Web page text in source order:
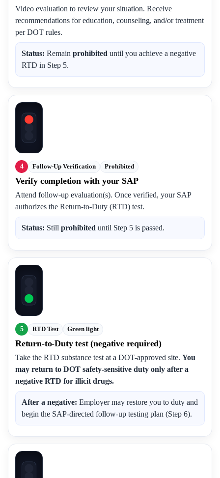
Video evaluation to review your situation. Receive
recommendations for education, counseling, and/or treatment
per DOT rules.
Status: Remain prohibited until you achieve a negative
RTD in Step 5.
4 Follow-Up Verification Prohibited
Verify completion with your SAP
Attend follow-up evaluation(s). Once verified, your SAP
authorizes the Return-to-Duty (RTD) test.
Status: Still prohibited until Step 5 is passed.
5 RTD Test Green light
Return-to-Duty test (negative required)
Take the RTD substance test at a DOT-approved site. You
may return to DOT safety-sensitive duty only after a
negative RTD for illicit drugs.
After a negative: Employer may restore you to duty and
begin the SAP-directed follow-up testing plan (Step 6).